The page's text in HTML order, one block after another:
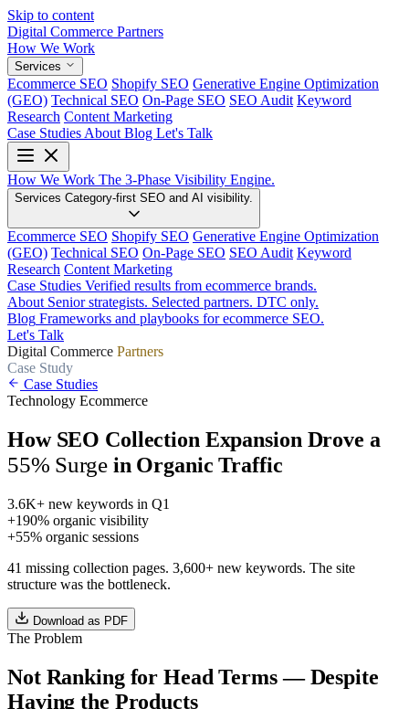
Skip to content
Digital Commerce Partners
How We Work
Services
Ecommerce SEO Shopify SEO Generative Engine Optimization
(GEO) Technical SEO On-Page SEO SEO Audit Keyword
Research Content Marketing
Case Studies About Blog Let's Talk
How We Work The 3-Phase Visibility Engine.
Services Category-first SEO and AI visibility.
Ecommerce SEO Shopify SEO Generative Engine Optimization
(GEO) Technical SEO On-Page SEO SEO Audit Keyword
Research Content Marketing
Case Studies Verified results from ecommerce brands.
About Senior strategists. Selected partners. DTC only.
Blog Frameworks and playbooks for ecommerce SEO.
Let's Talk
Digital Commerce Partners
Case Study
Case Studies
Technology Ecommerce
How SEO Collection Expansion Drove a
55% Surgein Organic Traffic
3.6K+ new keywords in Q1
+190% organic visibility
+55% organic sessions
41 missing collection pages. 3,600+ new keywords. The site
structure was the bottleneck.
Download as PDF
The Problem
Not Ranking for Head Terms — Despite
Having the Products